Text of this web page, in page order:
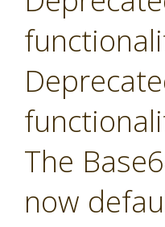
The
now